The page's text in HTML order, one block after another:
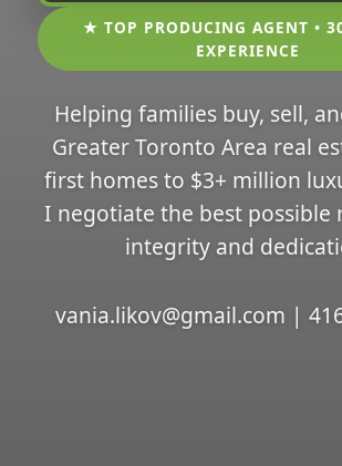
★ TOP PRODUCING AGENT •
EXPERIENCE
Helping families buy, sell,
Greater Toronto Area real
first homes to $3+ million
I negotiate the best possible
integrity and
vania.likov@gmail.com |